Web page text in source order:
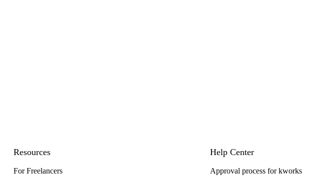
Resources
For Freelancers
Help Center
Approval process for kworks